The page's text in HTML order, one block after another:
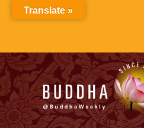
Translate »